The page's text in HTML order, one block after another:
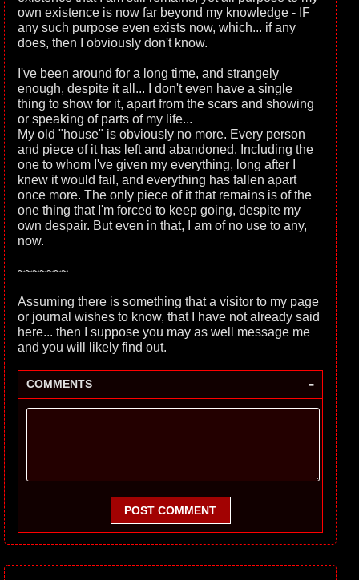
own existence is now far beyond my knowledge - IF
any such purpose even exists now, which... if any
does, then I obviously don't know.
I've been around for a long time, and strangely
enough, despite it all... I don't even have a single
thing to show for it, apart from the scars and showing
or speaking of parts of my life...
My old "house" is obviously no more. Every person
and piece of it has left and abandoned. Including the
one to whom I've given my everything, long after I
knew it would fail, and everything has fallen apart
once more. The only piece of it that remains is of the
one thing that I'm forced to keep going, despite my
own despair. But even in that, I am of no use to any,
now.
~~~~~~~
Assuming there is something that a visitor to my page
or journal wishes to know, that I have not already said
here... then I suppose you may as well message me
and you will likely find out.
COMMENTS -
POST COMMENT